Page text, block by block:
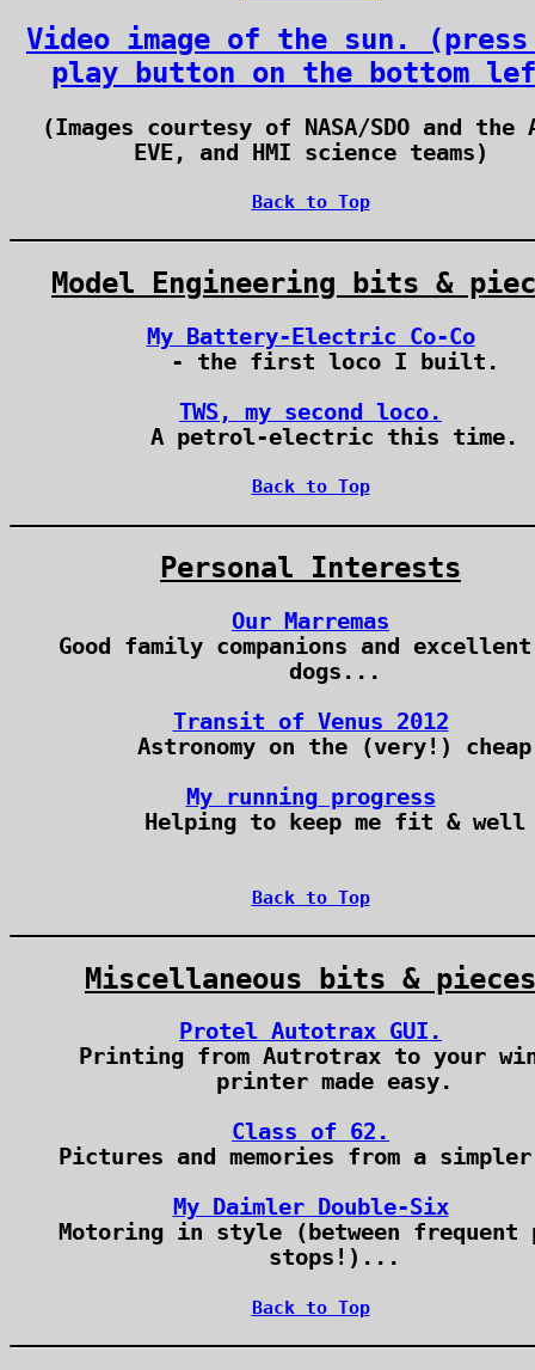
Video image of the sun.
play button on the bottom
(Images courtesy of NASA/SDO and the
EVE, and HMI science teams)
Back to Top
Model Engineering bits &
My Battery-Electric Co-Co
- the first loco I built.
TWS, my second loco.
A petrol-electric this time.
Back to Top
Personal Interests
Our Marremas
Good family companions and
dogs...
Transit of Venus 2012
Astronomy on the (very!) cheap
My running progress
Helping to keep me fit & well
Back to Top
Miscellaneous bits & pieces
Protel Autotrax GUI.
Printing from Autrotrax to your
printer made easy.
Class of 62.
Pictures and memories from a
My Daimler Double-Six
Motoring in style (between frequent
stops!)...
Back to Top